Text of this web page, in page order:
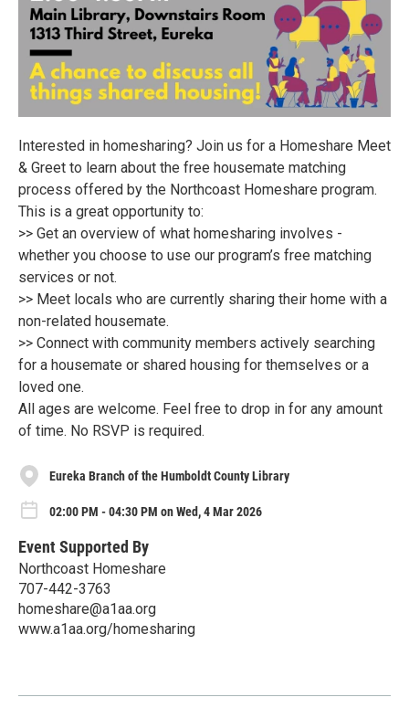
Interested in homesharing? Join us for a Homeshare Meet
& Greet to learn about the free housemate matching
process offered by the Northcoast Homeshare program.
This is a great opportunity to:
>> Get an overview of what homesharing involves -
whether you choose to use our program’s free matching
services or not.
>> Meet locals who are currently sharing their home with a
non-related housemate.
>> Connect with community members actively searching
for a housemate or shared housing for themselves or a
loved one.
All ages are welcome. Feel free to drop in for any amount
of time. No RSVP is required.
Eureka Branch of the Humboldt County Library
02:00 PM - 04:30 PM on Wed, 4 Mar 2026
Event Supported By
Northcoast Homeshare
707-442-3763
homeshare@a1aa.org
www.a1aa.org/homesharing